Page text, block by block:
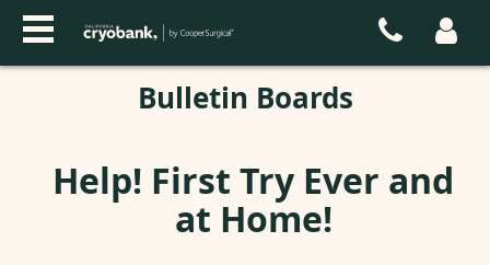
Bulletin Boards
Help! First Try Ever and
at Home!